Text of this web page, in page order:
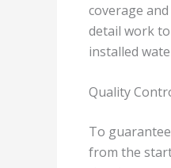
coverage
detail work
installed
Quality
To
from the